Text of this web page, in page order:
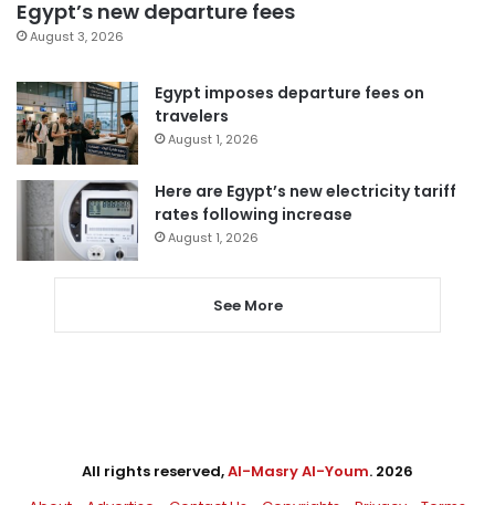
Egypt’s new departure fees
August 3, 2026
Egypt imposes departure fees on
travelers
August 1, 2026
Here are Egypt’s new electricity tariff
rates following increase
August 1, 2026
See More
All rights reserved,Al-Masry Al-Youm. 2026